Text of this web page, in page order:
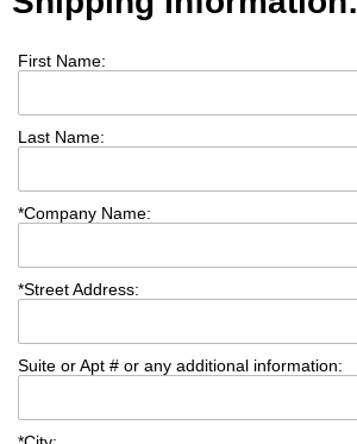
First Name:
Last Name:
*Company Name:
*Street Address:
Suite or Apt # or any additional information: